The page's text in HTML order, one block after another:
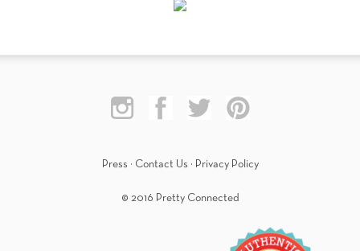
Press · Contact Us · Privacy Policy
© 2016 Pretty Connected